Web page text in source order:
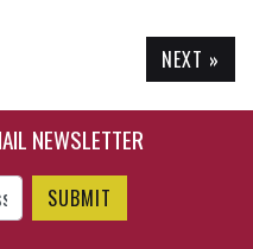
$10.50
NEXT »
NEWSLETTER
Address to Sign Up for Our